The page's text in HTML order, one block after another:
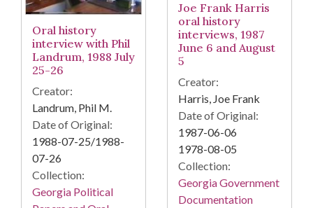
Oral history
interview with Phil
Landrum, 1988 July
25-26
Creator:
Landrum, Phil M.
Date of Original:
1988-07-25/1988-
07-26
Collection:
Georgia Political
Joe Frank Harris
oral history
interviews, 1987
June 6 and August
5
Creator:
Harris, Joe Frank
Date of Original:
1987-06-06
1978-08-05
Collection:
Georgia Government
Documentation